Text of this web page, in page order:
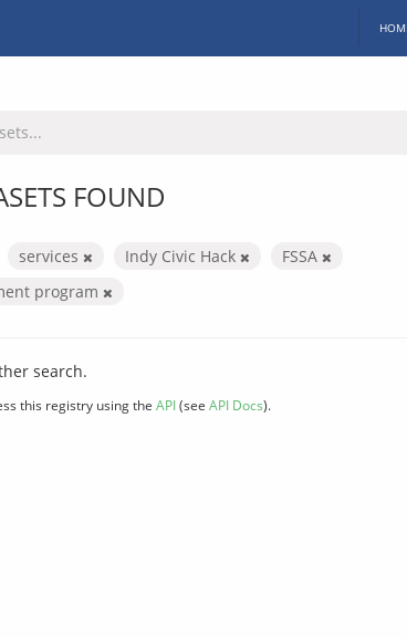
FOUND
services Indy Civic Hack
FSSA
program
search.
this registry using the API(see API Docs).